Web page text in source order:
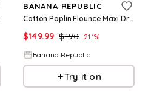
BANANA REPUBLIC
Cotton Poplin Flounce Maxi Dress
$149.99 $190 21.1%
Banana Republic
Try it on